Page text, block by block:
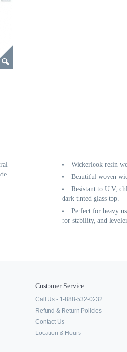
Wickerlook resin
Beautiful woven
Resistant to U.V,
dark tinted glass top.
Perfect for heavy
for stability, and
Customer Service
Call Us - 1-888-532-0232
Refund & Return Policies
Contact Us
Location & Hours